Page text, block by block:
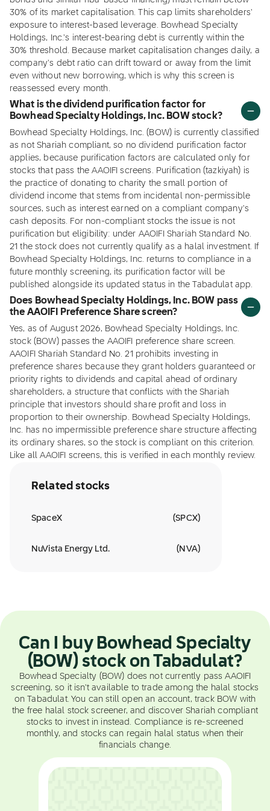
30% of its market capitalisation. This cap limits shareholders'
exposure to interest-based leverage. Bowhead Specialty
Holdings, Inc.'s interest-bearing debt is currently within the
30% threshold. Because market capitalisation changes daily, a
company's debt ratio can drift toward or away from the limit
even without new borrowing, which is why this screen is
reassessed every month.
What is the dividend purification factor for
Bowhead Specialty Holdings, Inc. BOW stock?
Bowhead Specialty Holdings, Inc. (BOW) is currently classified
as not Shariah compliant, so no dividend purification factor
applies, because purification factors are calculated only for
stocks that pass the AAOIFI screens. Purification (tazkiyah) is
the practice of donating to charity the small portion of
dividend income that stems from incidental non-permissible
sources, such as interest earned on a compliant company's
cash deposits. For non-compliant stocks the issue is not
purification but eligibility: under AAOIFI Shariah Standard No.
21 the stock does not currently qualify as a halal investment. If
Bowhead Specialty Holdings, Inc. returns to compliance in a
future monthly screening, its purification factor will be
published alongside its updated status in the Tabadulat app.
Does Bowhead Specialty Holdings, Inc. BOW pass
the AAOIFI Preference Share screen?
Yes, as of August 2026, Bowhead Specialty Holdings, Inc.
stock (BOW) passes the AAOIFI preference share screen.
AAOIFI Shariah Standard No. 21 prohibits investing in
preference shares because they grant holders guaranteed or
priority rights to dividends and capital ahead of ordinary
shareholders, a structure that conflicts with the Shariah
principle that investors should share profit and loss in
proportion to their ownership. Bowhead Specialty Holdings,
Inc. has no impermissible preference share structure affecting
its ordinary shares, so the stock is compliant on this criterion.
Like all AAOIFI screens, this is verified in each monthly review.
Related stocks
SpaceX (SPCX)
NuVista Energy Ltd. ( NVA)
Can I buy Bowhead Specialty
(BOW) stock on Tabadulat?
Bowhead Specialty (BOW) does not currently pass AAOIFI
screening, so it isn't available to trade among the halal stocks
on Tabadulat. You can still open an account, track BOW with
the free halal stock screener, and discover Shariah compliant
stocks to invest in instead. Compliance is re-screened
monthly, and stocks can regain halal status when their
financials change.